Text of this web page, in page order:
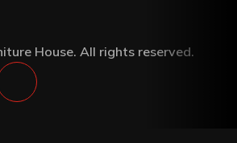
House. All rights reserved.